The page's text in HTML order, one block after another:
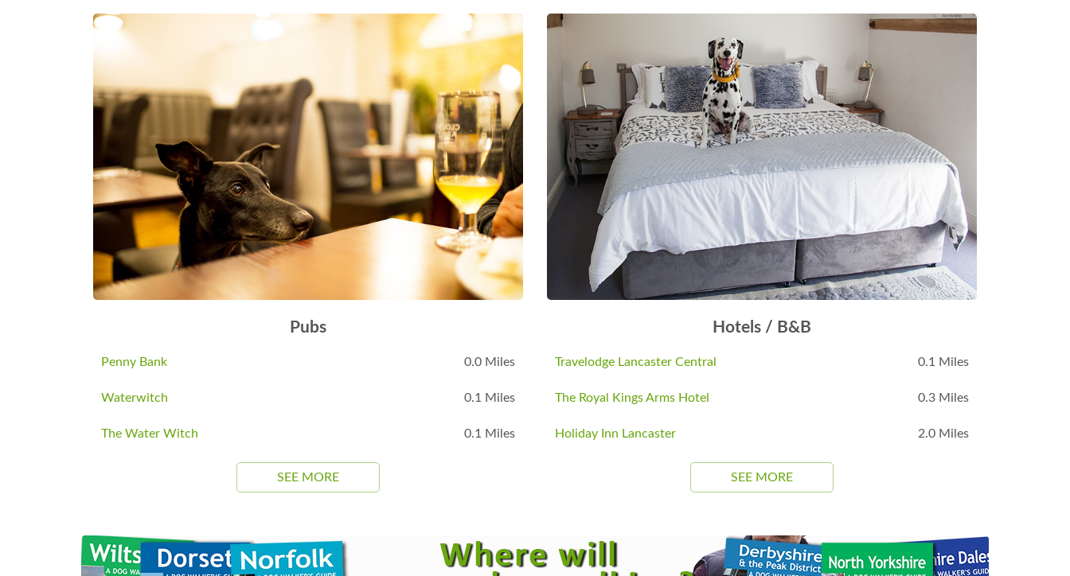
Pubs
Penny Bank 0.0 Miles
Waterwitch 0.1 Miles
The Water Witch 0.1 Miles
SEE MORE
Hotels / B&B
Travelodge Lancaster Central 0.1 Miles
The Royal Kings Arms Hotel 0.3 Miles
Holiday Inn Lancaster 2.0 Miles
SEE MORE